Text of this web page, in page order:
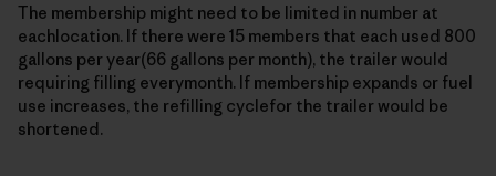
The membership might need to be limited in number at
eachlocation. If there were 15 members that each used 800
gallons per year(66 gallons per month), the trailer would
requiring filling everymonth. If membership expands or fuel
use increases, the refilling cyclefor the trailer would be
shortened.